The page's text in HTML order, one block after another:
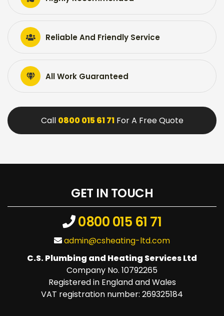
Reliable And Friendly Service
All Work Guaranteed
Call 0800 015 61 71For A Free Quote
GET IN TOUCH
0800 015 61 71
admin@csheating-ltd.com
C.S. Plumbing and Heating Services Ltd
Company No. 10792265
Registered in England and Wales
VAT registration number: 269325184